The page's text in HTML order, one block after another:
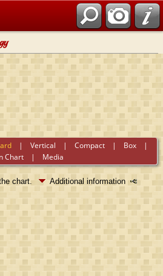
|Vertical |Compact | Box |
Chart | Media
chart.
Additional information